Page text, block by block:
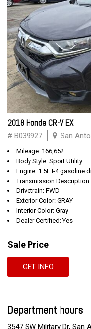
2018 Honda CR-V EX
# B039927 San
Mileage: 166,652
Body Style: Sport Utility
Engine: 1.5L I-4 gasoline
Transmission
Drivetrain: FWD
Exterior Color: GRAY
Interior Color: Gray
Dealer Certified: Yes
Sale Price
GET INFO
Department hours
3547 SW Military Dr, San